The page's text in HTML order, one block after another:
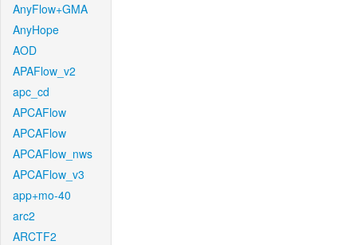
AnyFlow+GMA
AnyHope
AOD
APAFlow_v2
apc_cd
APCAFlow
APCAFlow
APCAFlow_nws
APCAFlow_v3
app+mo-40
arc2
ARCTF2